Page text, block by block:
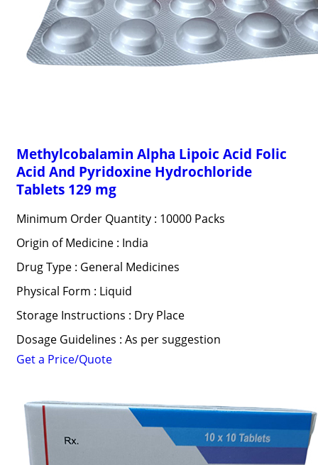
Methylcobalamin Alpha Lipoic Acid Folic
Acid And Pyridoxine Hydrochloride
Tablets 129 mg
Minimum Order Quantity : 10000 Packs
Origin of Medicine : India
Drug Type : General Medicines
Physical Form : Liquid
Storage Instructions : Dry Place
Dosage Guidelines : As per suggestion
Get a Price/Quote